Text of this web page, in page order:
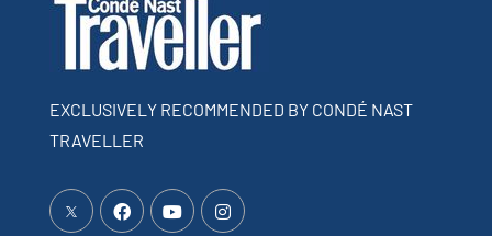
EXCLUSIVELY RECOMMENDED BY CONDÉ NAST
TRAVELLER